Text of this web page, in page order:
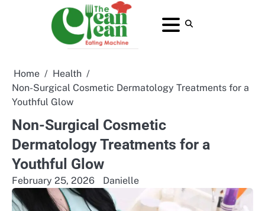
About
Contact
Home
Privacy
Terms
Home
Health
Non-Surgical Cosmetic Dermatology Treatments for a
Youthful Glow
Non-Surgical Cosmetic
Dermatology Treatments for a
Youthful Glow
February 25, 2026 Danielle